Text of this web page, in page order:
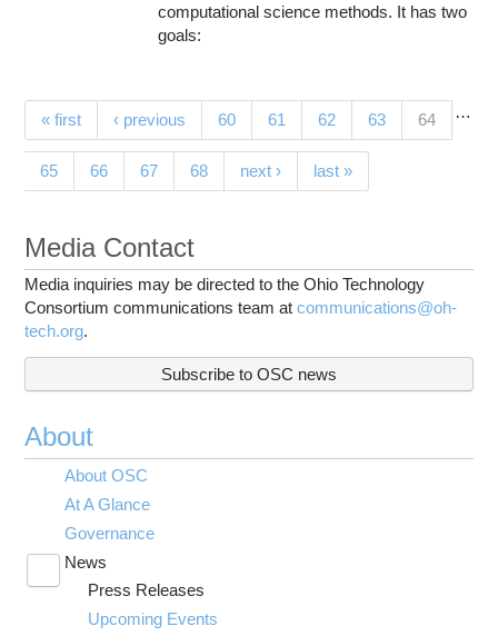
computational science methods. It has two
goals:
Pages
« first ‹ previous …
60 61 62 63 64(current)
65 66 67 68 next › last »
Media Contact
Media inquiries may be directed to the Ohio Technology
Consortium communications team atcommunications@oh-
tech.org.
Subscribe to OSC news
About
About OSC
At A Glance
Governance
News
submenu
visibility
Press Releases
Upcoming Events